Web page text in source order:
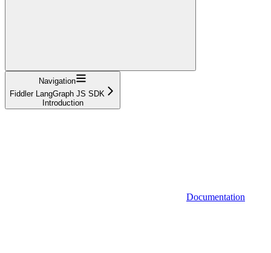
Navigation
Fiddler LangGraph JS SDK
Introduction
Documentation